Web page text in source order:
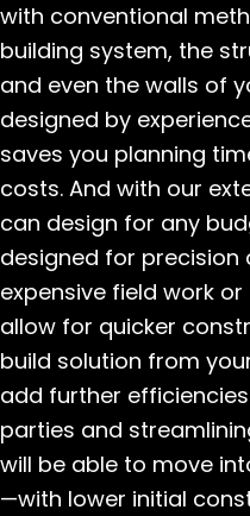
with conventional
building system, the
and even the walls of
designed by
saves you planning
costs. And with our
can design for any
designed for precision
expensive field work
allow for quicker
build solution from
add further
parties and
will be able to move
—with lower initial